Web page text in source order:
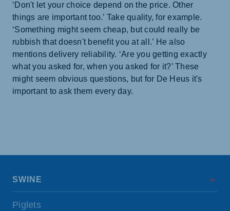
‘Don't let your choice depend on the price. Other
things are important too.’ Take quality, for example.
‘Something might seem cheap, but could really be
rubbish that doesn't benefit you at all.’ He also
mentions delivery reliability. ‘Are you getting exactly
what you asked for, when you asked for it?’ These
might seem obvious questions, but for De Heus it's
important to ask them every day.
SWINE
Piglets